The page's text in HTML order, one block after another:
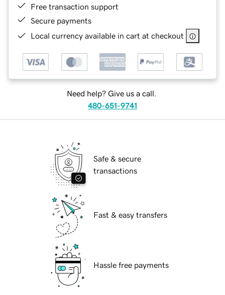
Free transaction support
Secure payments
Local currency available in cart at checkout
Need help? Give us a call.
480-651-9741
Safe & secure
transactions
Fast & easy transfers
Hassle free payments